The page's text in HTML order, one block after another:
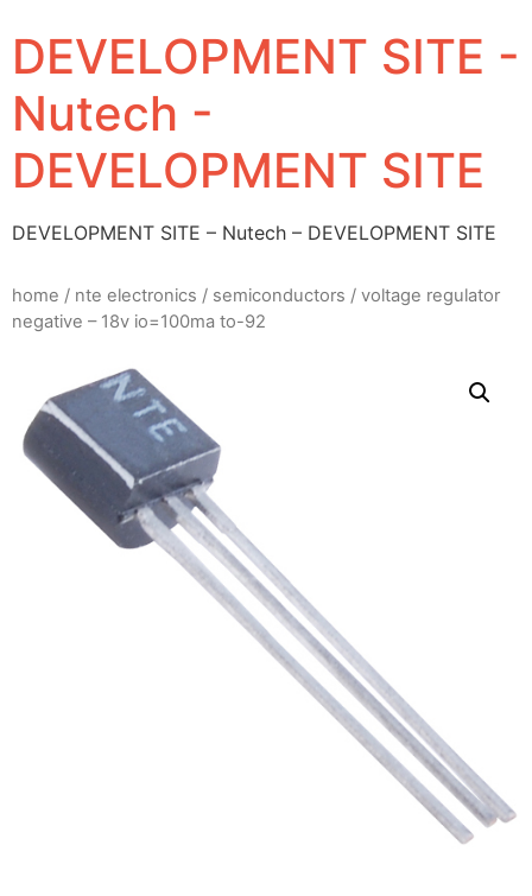
DEVELOPMENT SITE -
Nutech -
DEVELOPMENT SITE
DEVELOPMENT SITE – Nutech – DEVELOPMENT SITE
home / nte electronics / semiconductors / voltage regulator
negative – 18v io=100ma to-92